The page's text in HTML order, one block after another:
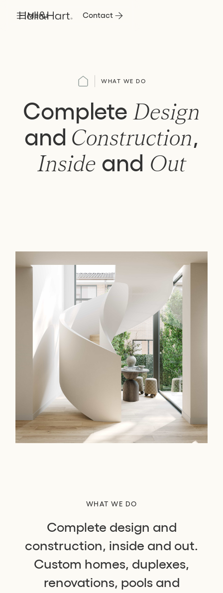
Menu Contact
WHAT WE DO
Complete Design
and Construction,
Inside and Out
WHAT WE DO
Complete design and
construction, inside and out.
Custom homes, duplexes,
renovations, pools and